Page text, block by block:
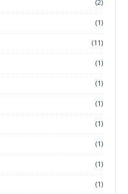
(2)
(1)
(11)
(1)
(1)
(1)
(1)
(1)
(1)
(1)